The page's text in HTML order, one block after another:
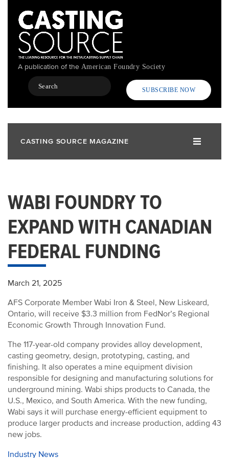
content
A publication of the American Foundry Society
Search
SUBSCRIBE NOW
CASTING SOURCE MAGAZINE
WABI FOUNDRY TO
EXPAND WITH CANADIAN
FEDERAL FUNDING
March 21, 2025
AFS Corporate Member Wabi Iron & Steel, New Liskeard,
Ontario, will receive $3.3 million from FedNor’s Regional
Economic Growth Through Innovation Fund.
The 117-year-old company provides alloy development,
casting geometry, design, prototyping, casting, and
finishing. It also operates a mine equipment division
responsible for designing and manufacturing solutions for
underground mining. Wabi ships products to Canada, the
U.S., Mexico, and South America. With the new funding,
Wabi says it will purchase energy-efficient equipment to
produce larger products and increase production, adding 43
new jobs.
Industry News